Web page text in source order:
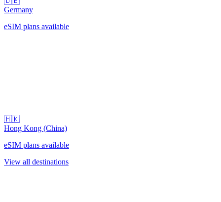
Germany
eSIM plans available
🇭🇰
Hong Kong (China)
eSIM plans available
View all destinations